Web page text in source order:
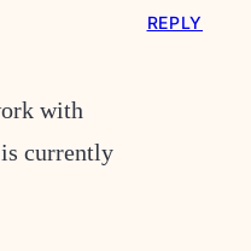
with
currently
REPLY